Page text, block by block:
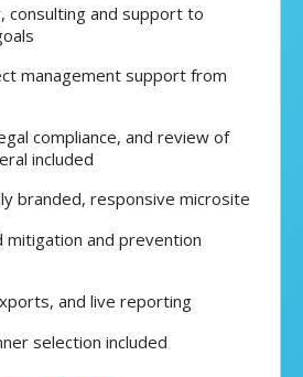
consulting and support to
management support from
compliance, and review of
included
branded, responsive microsite
mitigation and prevention
and live reporting
selection included